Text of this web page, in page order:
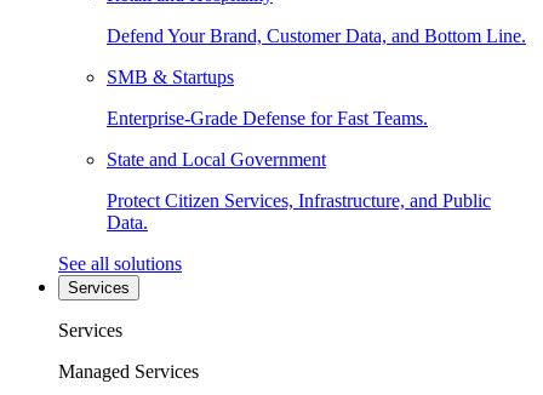
Defend Your Brand, Customer Data, and Bottom Line.
SMB & Startups
Enterprise-Grade Defense for Fast Teams.
State and Local Government
Protect Citizen Services, Infrastructure, and Public
Data.
See all solutions
Services
Services
Managed Services